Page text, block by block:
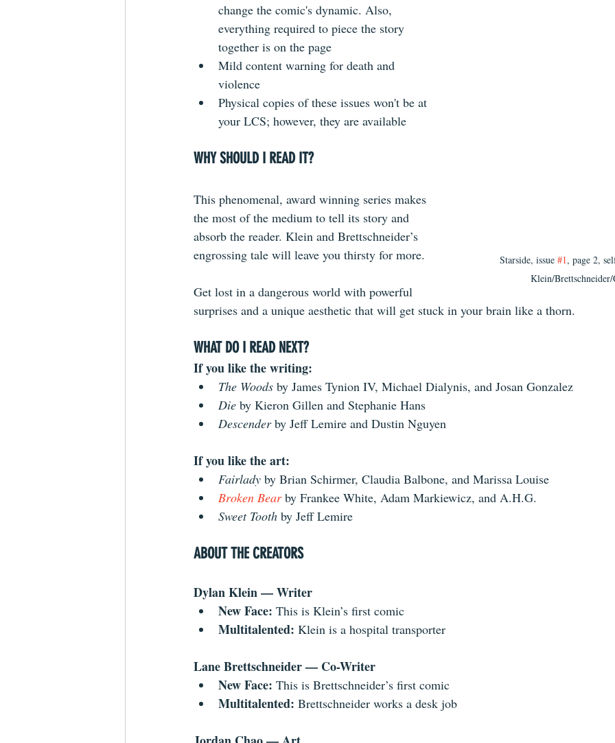
Starside, issue #1, page 2,
Klein/Brettschneider/
change the comic's dynamic. Also,
everything required to piece the story
together is on the page
Mild content warning for death and
violence
Physical copies of these issues won't be at
your LCS; however, they are available
WHY SHOULD I READ IT?
This phenomenal, award winning series makes
the most of the medium to tell its story and
absorb the reader. Klein and Brettschneider’s
engrossing tale will leave you thirsty for more.
Get lost in a dangerous world with powerful
surprises and a unique aesthetic that will get stuck in your brain like a thorn.
WHAT DO I READ NEXT?
If you like the writing:
The Woods by James Tynion IV, Michael Dialynis, and Josan Gonzalez
Die by Kieron Gillen and Stephanie Hans
Descender by Jeff Lemire and Dustin Nguyen
If you like the art:
Fairlady by Brian Schirmer, Claudia Balbone, and Marissa Louise
Broken Bear by Frankee White, Adam Markiewicz, and A.H.G.
Sweet Tooth by Jeff Lemire
ABOUT THE CREATORS
Dylan Klein — Writer
New Face: This is Klein’s first comic
Multitalented: Klein is a hospital transporter
Lane Brettschneider — Co-Writer
New Face: This is Brettschneider’s first comic
Multitalented: Brettschneider works a desk job